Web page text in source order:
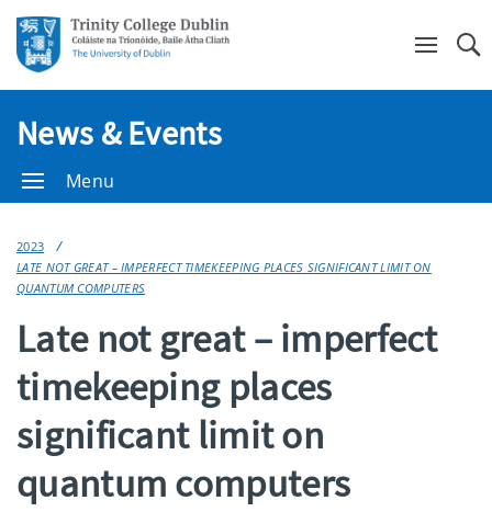
News & Events
Menu
2023
LATE NOT GREAT – IMPERFECT TIMEKEEPING PLACES SIGNIFICANT LIMIT ON
QUANTUM COMPUTERS
Late not great – imperfect
timekeeping places
significant limit on
quantum computers